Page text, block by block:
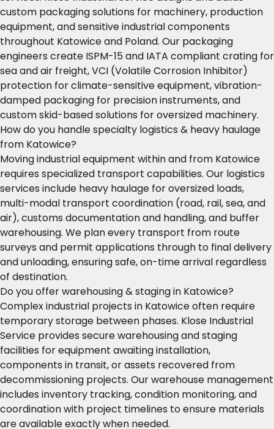
custom packaging solutions for machinery, production
equipment, and sensitive industrial components
throughout Katowice and Poland. Our packaging
engineers create ISPM-15 and IATA compliant crating for
sea and air freight, VCI (Volatile Corrosion Inhibitor)
protection for climate-sensitive equipment, vibration-
damped packaging for precision instruments, and
custom skid-based solutions for oversized machinery.
How do you handle specialty logistics & heavy haulage
from Katowice?
Moving industrial equipment within and from Katowice
requires specialized transport capabilities. Our logistics
services include heavy haulage for oversized loads,
multi-modal transport coordination (road, rail, sea, and
air), customs documentation and handling, and buffer
warehousing. We plan every transport from route
surveys and permit applications through to final delivery
and unloading, ensuring safe, on-time arrival regardless
of destination.
Do you offer warehousing & staging in Katowice?
Complex industrial projects in Katowice often require
temporary storage between phases. Klose Industrial
Service provides secure warehousing and staging
facilities for equipment awaiting installation,
components in transit, or assets recovered from
decommissioning projects. Our warehouse management
includes inventory tracking, condition monitoring, and
coordination with project timelines to ensure materials
are available exactly when needed.